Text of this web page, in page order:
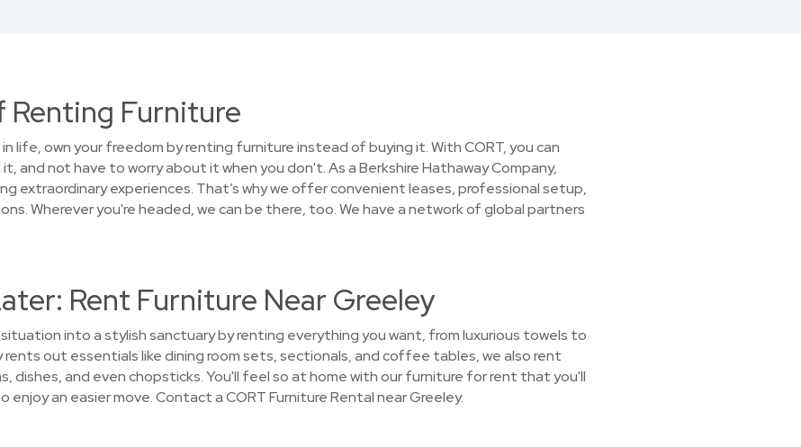
Renting Furniture
life, own your freedom by renting furniture instead of buying it. With CORT, you can
and not have to worry about it when you don't. As a Berkshire Hathaway Company,
extraordinary experiences. That’s why we offer convenient leases, professional setup,
Wherever you're headed, we can be there, too. We have a network of global partners
Rent Furniture Near Greeley
into a stylish sanctuary by renting everything you want, from luxurious towels to
rents out essentials like dining room sets, sectionals, and coffee tables, we also rent
dishes, and even chopsticks. You'll feel so at home with our furniture for rent that you'll
enjoy an easier move. Contact a CORT Furniture Rental near Greeley.